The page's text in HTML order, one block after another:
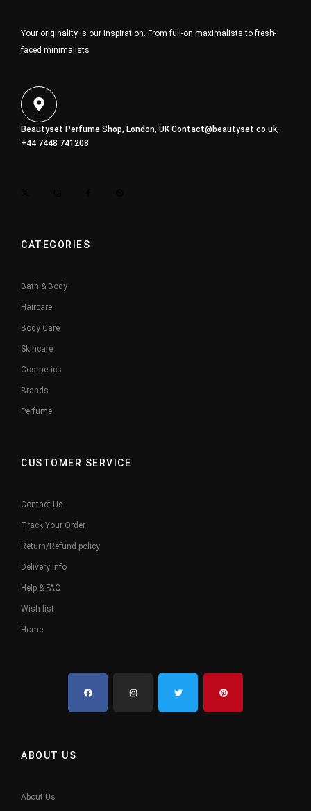
Your originality is our inspiration. From full-on maximalists to fresh-
faced minimalists
Beautyset Perfume Shop, London, UKContact@beautyset.co.uk,
+44 7448 741208
CATEGORIES
Bath & Body
Haircare
Body Care
Skincare
Cosmetics
Brands
Perfume
CUSTOMER SERVICE
Contact Us
Track Your Order
Return/Refund policy
Delivery Info
Help & FAQ
Wish list
Home
ABOUT US
About Us